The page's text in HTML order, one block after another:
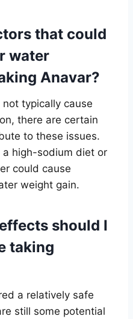
that could
water
Anavar?
typically cause
there are certain
to these issues.
a high-sodium diet or
could cause
weight gain.
should I
taking
a relatively safe
still some potential